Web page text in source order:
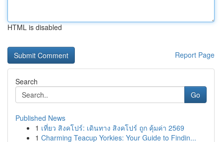
HTML is disabled
Report Page
Search
Go
Published News
1 เที่ยว สิงคโปร์: เดินทาง สิงคโปร์ ถูก คุ้มค่า 2569
1 Charming Teacup Yorkies: Your Guide to Findin...